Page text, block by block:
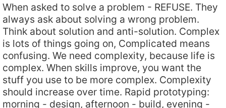
When asked to solve a problem - REFUSE. They
always ask about solving a wrong problem.
Think about solution and anti-solution. Complex
is lots of things going on, Complicated means
confusing. We need complexity, because life is
complex. When skills improve, you want the
stuff you use to be more complex. Complexity
should increase over time. Rapid prototyping:
morning - design, afternoon - build, evening -